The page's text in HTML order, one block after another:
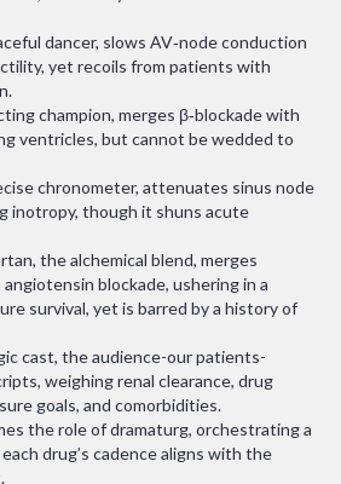
dancer, slows AV‑node conduction
yet recoils from patients with
champion, merges β‑blockade with
ventricles, but cannot be wedded to
chronometer, attenuates sinus node
inotropy, though it shuns acute
the alchemical blend, merges
blockade, ushering in a
survival, yet is barred by a history of
cast, the audience-our patients-
weighing renal clearance, drug
goals, and comorbidities.
the role of dramaturg, orchestrating a
drug’s cadence aligns with the